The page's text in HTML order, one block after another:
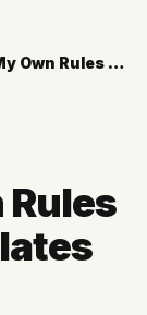
Can I Set My Own Rules for When AI Escalates to a Human?
Rules